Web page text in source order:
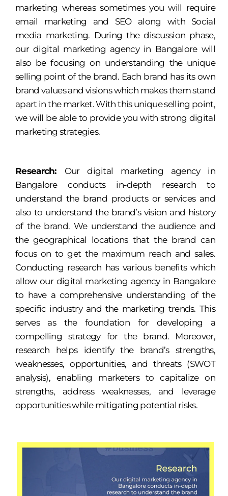
marketing whereas sometimes you will require
email marketing and SEO along with Social
media marketing. During the discussion phase,
our digital marketing agency in Bangalore will
also be focusing on understanding the unique
selling point of the brand. Each brand has its own
brand values and visions which makes them stand
apart in the market. With this unique selling point,
we will be able to provide you with strong digital
marketing strategies.
Research: Our digital marketing agency in
Bangalore conducts in-depth research to
understand the brand products or services and
also to understand the brand’s vision and history
of the brand. We understand the audience and
the geographical locations that the brand can
focus on to get the maximum reach and sales.
Conducting research has various benefits which
allow our digital marketing agency in Bangalore
to have a comprehensive understanding of the
specific industry and the marketing trends. This
serves as the foundation for developing a
compelling strategy for the brand. Moreover,
research helps identify the brand’s strengths,
weaknesses, opportunities, and threats (SWOT
analysis), enabling marketers to capitalize on
strengths, address weaknesses, and leverage
opportunities while mitigating potential risks.